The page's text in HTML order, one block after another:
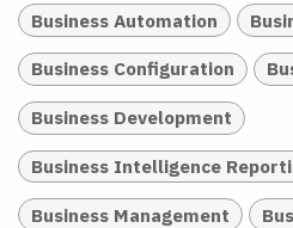
Business Automation
Business Configuration
Business Development
Business Intelligence
Business Management